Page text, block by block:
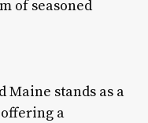
of seasoned
Maine stands as a
a